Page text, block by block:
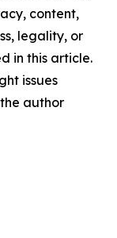
content,
legality, or
in this article.
issues
author